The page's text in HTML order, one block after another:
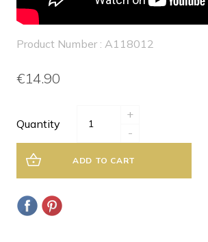
Product Number : A118012
€14.90
Quantity
+
-
ADD TO CART